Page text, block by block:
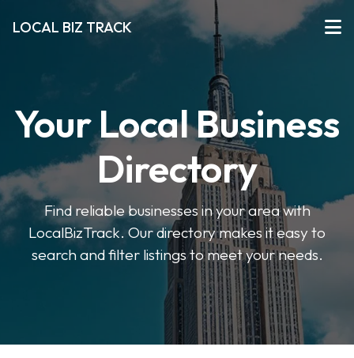
LOCAL BIZ TRACK
Your Local Business
Directory
Find reliable businesses in your area with
LocalBizTrack. Our directory makes it easy to
search and filter listings to meet your needs.